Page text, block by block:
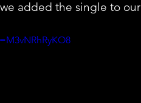
added the single to our